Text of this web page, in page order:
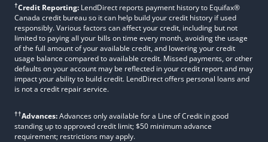
†Credit Reporting: LendDirect reports payment history to Equifax®
Canada credit bureau so it can help build your credit history if used
responsibly. Various factors can affect your credit, including but not
limited to paying all your bills on time every month, avoiding the usage
of the full amount of your available credit, and lowering your credit
usage balance compared to available credit. Missed payments, or other
defaults on your account may be reflected in your credit report and may
impact your ability to build credit. LendDirect offers personal loans and
is not a credit repair service.
††Advances:Advances only available for a Line of Credit in good
standing up to approved credit limit; $50 minimum advance
requirement; restrictions may apply.